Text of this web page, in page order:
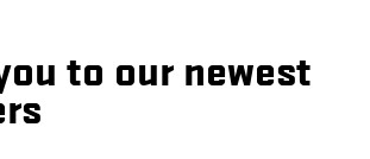
to our newest